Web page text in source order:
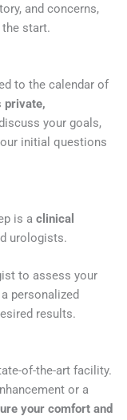
and concerns,
start.
to the calendar of
private,
your goals,
initial questions
is a clinical
urologists.
to assess your
personalized
results.
of-the-art facility.
or a
your comfort and